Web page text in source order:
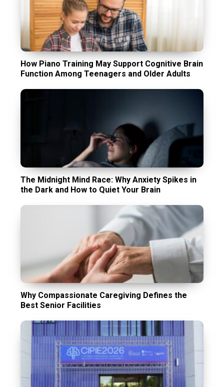
How Piano Training May Support Cognitive Brain
Function Among Teenagers and Older Adults
The Midnight Mind Race: Why Anxiety Spikes in
the Dark and How to Quiet Your Brain
Why Compassionate Caregiving Defines the
Best Senior Facilities